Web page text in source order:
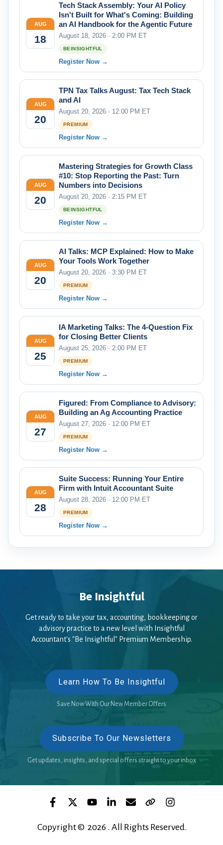
AUG
18
Tech Stack Assembly: Your AI Policy
Isn't Built for What's Coming: Building
an AI Handbook for the Agentic Future
August 18, 2026 · 2:00 PM ET
BEINSIGHTFUL
Register Now →
AUG
20
TPN Tax Talks August: Tax Tech Stack
and AI
August 20, 2026 · 12:00 PM ET
PREMIUM
Register Now →
AUG
20
Mastering Strategies for Growth Class
#10: Stop Reporting the Past: Turn
Numbers into Decisions
August 20, 2026 · 2:15 PM ET
BEINSIGHTFUL
Register Now →
AUG
20
AI Talks: MCP Explained: How to Make
Your Tools Work Together
August 20, 2026 · 3:30 PM ET
PREMIUM
Register Now →
AUG
25
IA Marketing Talks: The 4-Question Fix
for Closing Better Clients
August 25, 2026 · 2:00 PM ET
PREMIUM
Register Now →
AUG
27
Figured: From Compliance to Advisory:
Building an Ag Accounting Practice
August 27, 2026 · 12:00 PM ET
PREMIUM
Register Now →
AUG
28
Suite Success: Running Your Entire
Firm with Intuit Accountant Suite
August 28, 2026 · 12:00 PM ET
PREMIUM
Register Now →
Be Insightful
Get ready to take your tax, accounting, bookkeeping or
advisory practice to a new level with Insightful
Accountant's "Be Insightful" Premium Membership.
Learn How To Be Insightful
Save Now With Our New Member Offers
Subscribe To Our Newsletters
Get updates, insights, and special offers straight to your inbox
Copyright © 2026 . All Rights Reserved.